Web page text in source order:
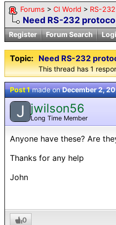
Forums > CI World > RS-
Need RS-232
Register Forum Search
Topic: Need RS-232
This thread has 1
Post 1made onDecember 2,
J jwilson56
Long Time Member
Anyone have these? Are
Thanks for any help
John
0